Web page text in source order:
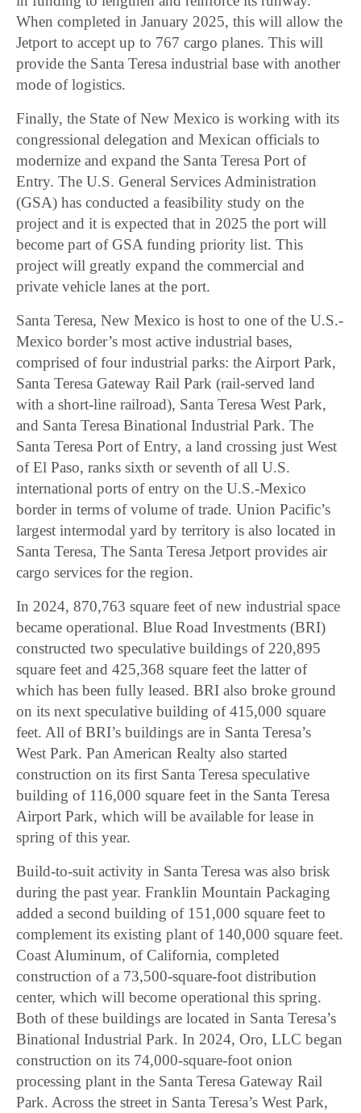
When completed in January 2025, this will allow the
Jetport to accept up to 767 cargo planes. This will
provide the Santa Teresa industrial base with another
mode of logistics.
Finally, the State of New Mexico is working with its
congressional delegation and Mexican officials to
modernize and expand the Santa Teresa Port of
Entry. The U.S. General Services Administration
(GSA) has conducted a feasibility study on the
project and it is expected that in 2025 the port will
become part of GSA funding priority list. This
project will greatly expand the commercial and
private vehicle lanes at the port.
Santa Teresa, New Mexico is host to one of the U.S.-
Mexico border’s most active industrial bases,
comprised of four industrial parks: the Airport Park,
Santa Teresa Gateway Rail Park (rail-served land
with a short-line railroad), Santa Teresa West Park,
and Santa Teresa Binational Industrial Park. The
Santa Teresa Port of Entry, a land crossing just West
of El Paso, ranks sixth or seventh of all U.S.
international ports of entry on the U.S.-Mexico
border in terms of volume of trade. Union Pacific’s
largest intermodal yard by territory is also located in
Santa Teresa, The Santa Teresa Jetport provides air
cargo services for the region.
In 2024, 870,763 square feet of new industrial space
became operational. Blue Road Investments (BRI)
constructed two speculative buildings of 220,895
square feet and 425,368 square feet the latter of
which has been fully leased. BRI also broke ground
on its next speculative building of 415,000 square
feet. All of BRI’s buildings are in Santa Teresa’s
West Park. Pan American Realty also started
construction on its first Santa Teresa speculative
building of 116,000 square feet in the Santa Teresa
Airport Park, which will be available for lease in
spring of this year.
Build-to-suit activity in Santa Teresa was also brisk
during the past year. Franklin Mountain Packaging
added a second building of 151,000 square feet to
complement its existing plant of 140,000 square feet.
Coast Aluminum, of California, completed
construction of a 73,500-square-foot distribution
center, which will become operational this spring.
Both of these buildings are located in Santa Teresa’s
Binational Industrial Park. In 2024, Oro, LLC began
construction on its 74,000-square-foot onion
processing plant in the Santa Teresa Gateway Rail
Park. Across the street in Santa Teresa’s West Park,